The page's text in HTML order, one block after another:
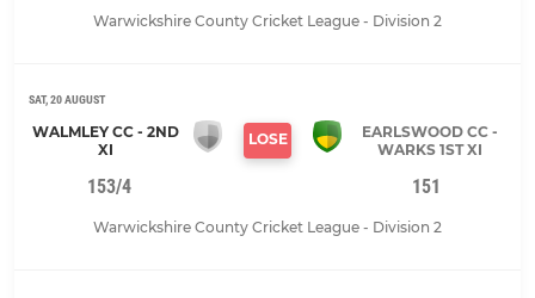
Warwickshire County Cricket League - Division 2
SAT, 20 AUGUST
WALMLEY CC - 2ND
XI
LOSE
EARLSWOOD CC -
WARKS 1ST XI
153/4 151
Warwickshire County Cricket League - Division 2